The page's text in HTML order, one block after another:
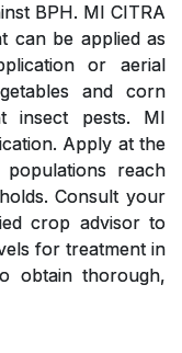
BPH. MI CITRA
can be applied as
or aerial
and corn
insect pests. MI
Apply at the
reach
Consult your
crop advisor to
for treatment in
obtain thorough,